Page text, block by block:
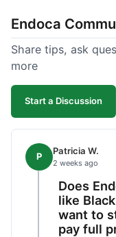
dropper
the exact dose.
when I emailed
competitive. I'll
shipping option
Endoca
Share tips, ask
more
Start a Discussion
P Patricia W.
2 weeks ago
Does
like
want to
pay full